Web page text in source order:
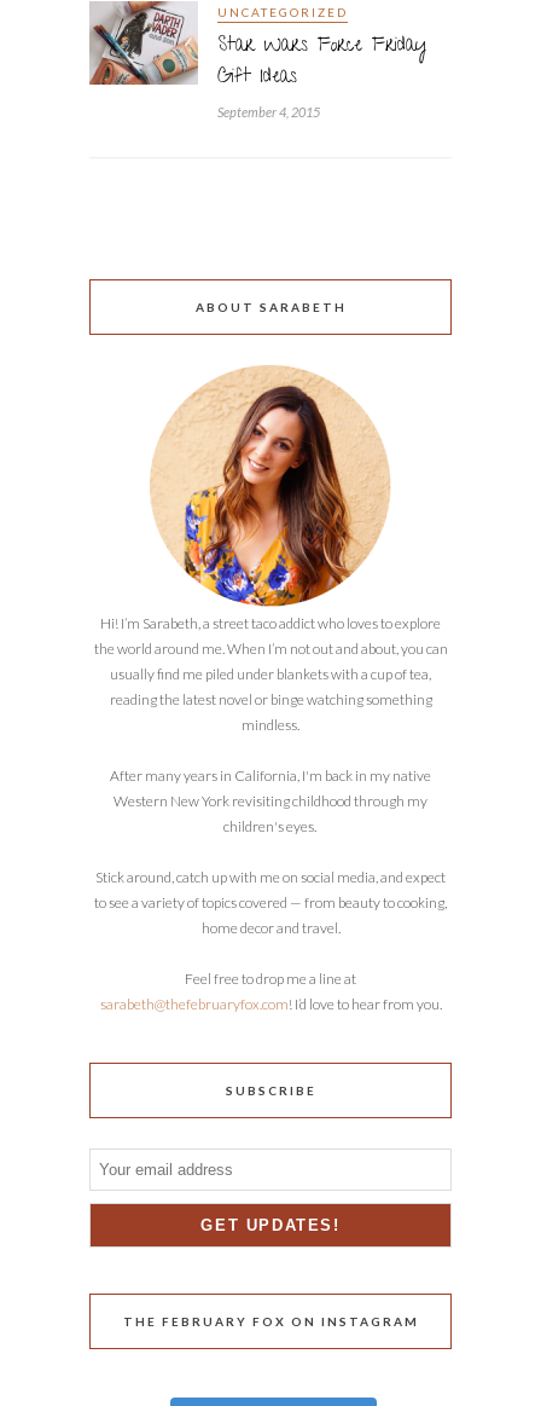
UNCATEGORIZED
Star Wars Force Friday
Gift Ideas
September 4, 2015
ABOUT SARABETH
Hi! I’m Sarabeth, a street taco addict who loves to explore
the world around me. When I’m not out and about, you can
usually find me piled under blankets with a cup of tea,
reading the latest novel or binge watching something
mindless.
After many years in California, I'm back in my native
Western New York revisiting childhood through my
children's eyes.
Stick around, catch up with me on social media, and expect
to see a variety of topics covered — from beauty to cooking,
home decor and travel.
Feel free to drop me a line at
sarabeth@thefebruaryfox.com! I’d love to hear from you.
SUBSCRIBE
THE FEBRUARY FOX ON INSTAGRAM